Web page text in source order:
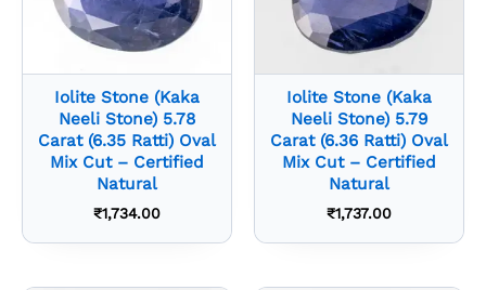
Iolite Stone (Kaka
Neeli Stone) 5.78
Carat (6.35 Ratti) Oval
Mix Cut – Certified
Natural
₹1,734.00
Iolite Stone (Kaka
Neeli Stone) 5.79
Carat (6.36 Ratti) Oval
Mix Cut – Certified
Natural
₹1,737.00